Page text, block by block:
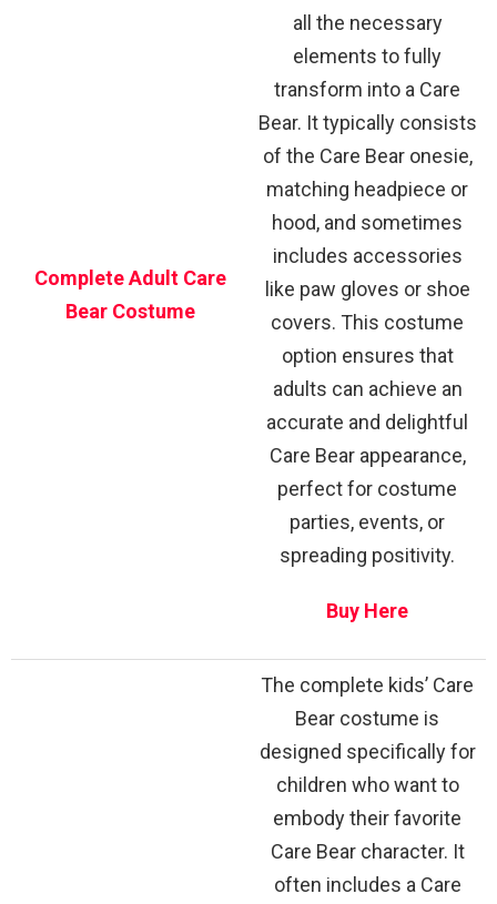
Complete Adult Care
Bear Costume
all the necessary
elements to fully
transform into a Care
Bear. It typically consists
of the Care Bear onesie,
matching headpiece or
hood, and sometimes
includes accessories
like paw gloves or shoe
covers. This costume
option ensures that
adults can achieve an
accurate and delightful
Care Bear appearance,
perfect for costume
parties, events, or
spreading positivity.
Buy Here
The complete kids’ Care
Bear costume is
designed specifically for
children who want to
embody their favorite
Care Bear character. It
often includes a Care